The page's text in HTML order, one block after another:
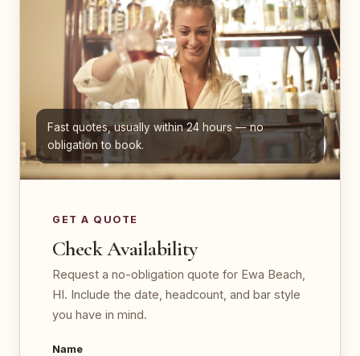
Fast quotes, usually within 24 hours — no
obligation to book.
GET A QUOTE
Check Availability
Request a no-obligation quote for Ewa Beach,
HI. Include the date, headcount, and bar style
you have in mind.
Name